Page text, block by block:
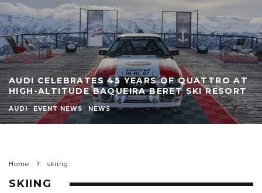
AUDI CELEBRATES 45 YEARS OF QUATTRO AT
HIGH-ALTITUDE BAQUEIRA BERET SKI RESORT
AUDI EVENT NEWS NEWS
Home skiing
SKIING